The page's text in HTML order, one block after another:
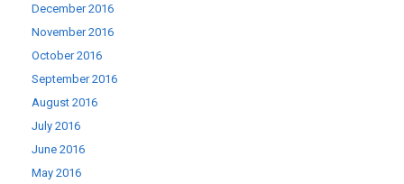
December 2016
November 2016
October 2016
September 2016
August 2016
July 2016
June 2016
May 2016